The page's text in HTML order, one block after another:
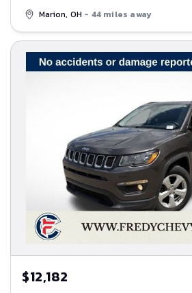
Marion, OH - 44 miles away
$12,182